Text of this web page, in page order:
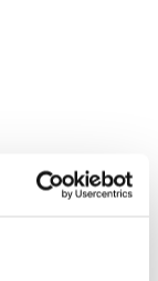
be